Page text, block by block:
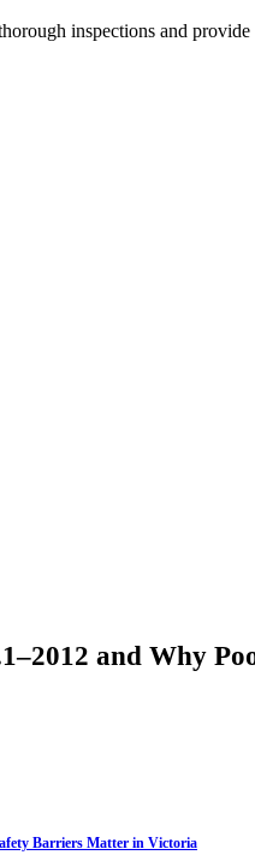
inspections and
and Why
Barriers Matter in Victoria